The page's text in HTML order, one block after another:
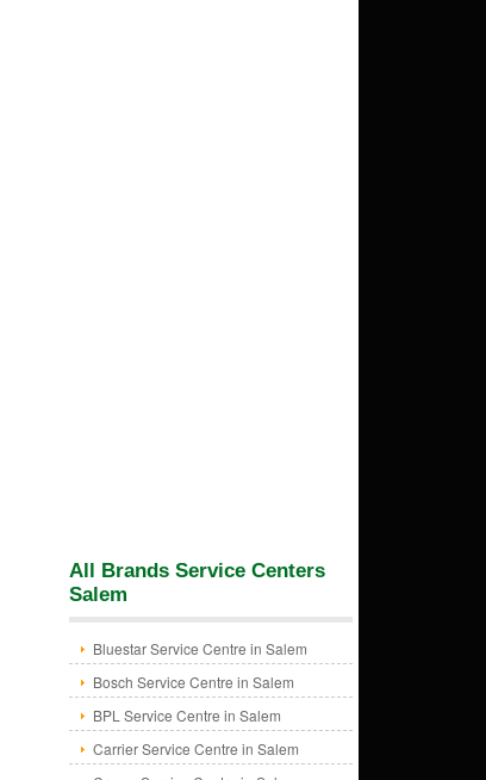
All Brands Service Centers
Salem
Bluestar Service Centre in Salem
Bosch Service Centre in Salem
BPL Service Centre in Salem
Carrier Service Centre in Salem